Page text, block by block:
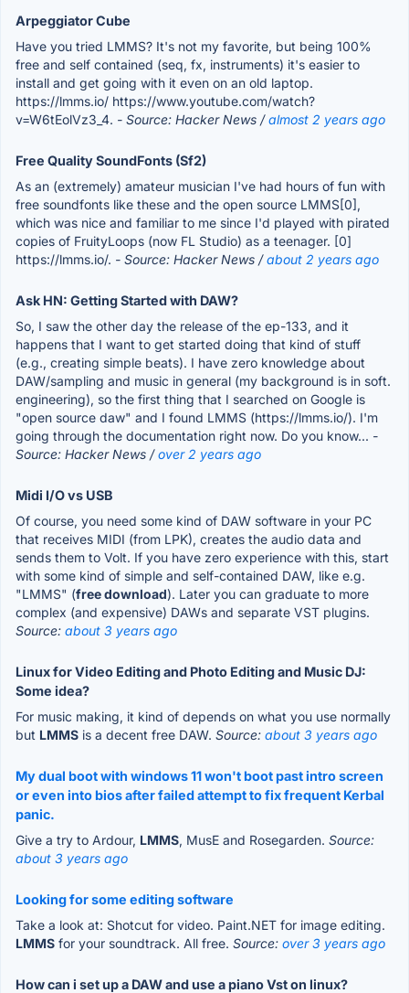
Arpeggiator Cube
Have you tried LMMS? It's not my favorite, but being 100%
free and self contained (seq, fx, instruments) it's easier to
install and get going with it even on an old laptop.
https://lmms.io/ https://www.youtube.com/watch?
v=W6tEolVz3_4. - Source: Hacker News /almost 2 years ago
Free Quality SoundFonts (Sf2)
As an (extremely) amateur musician I've had hours of fun with
free soundfonts like these and the open source LMMS[0],
which was nice and familiar to me since I'd played with pirated
copies of FruityLoops (now FL Studio) as a teenager. [0]
https://lmms.io/. - Source: Hacker News /about 2 years ago
Ask HN: Getting Started with DAW?
So, I saw the other day the release of the ep-133, and it
happens that I want to get started doing that kind of stuff
(e.g., creating simple beats). I have zero knowledge about
DAW/sampling and music in general (my background is in soft.
engineering), so the first thing that I searched on Google is
"open source daw" and I found LMMS (https://lmms.io/). I'm
going through the documentation right now. Do you know... -
Source: Hacker News /over 2 years ago
Midi I/O vs USB
Of course, you need some kind of DAW software in your PC
that receives MIDI (from LPK), creates the audio data and
sends them to Volt. If you have zero experience with this, start
with some kind of simple and self-contained DAW, like e.g.
"LMMS" (free download). Later you can graduate to more
complex (and expensive) DAWs and separate VST plugins.
Source: about 3 years ago
Linux for Video Editing and Photo Editing and Music DJ:
Some idea?
For music making, it kind of depends on what you use normally
but LMMS is a decent free DAW. Source: about 3 years ago
My dual boot with windows 11 won't boot past intro screen
or even into bios after failed attempt to fix frequent Kerbal
panic.
Give a try to Ardour, LMMS, MusE and Rosegarden. Source:
about 3 years ago
Looking for some editing software
Take a look at: Shotcut for video. Paint.NET for image editing.
LMMS for your soundtrack. All free. Source: over 3 years ago
How can i set up a DAW and use a piano Vst on linux?